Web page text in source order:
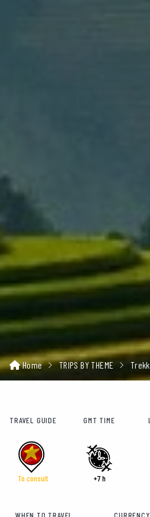
Home TRIPS BY THEME
TRAVEL GUIDE
To consult
GMT TIME
+7 h
WHEN TO TRAVEL CURRENCY